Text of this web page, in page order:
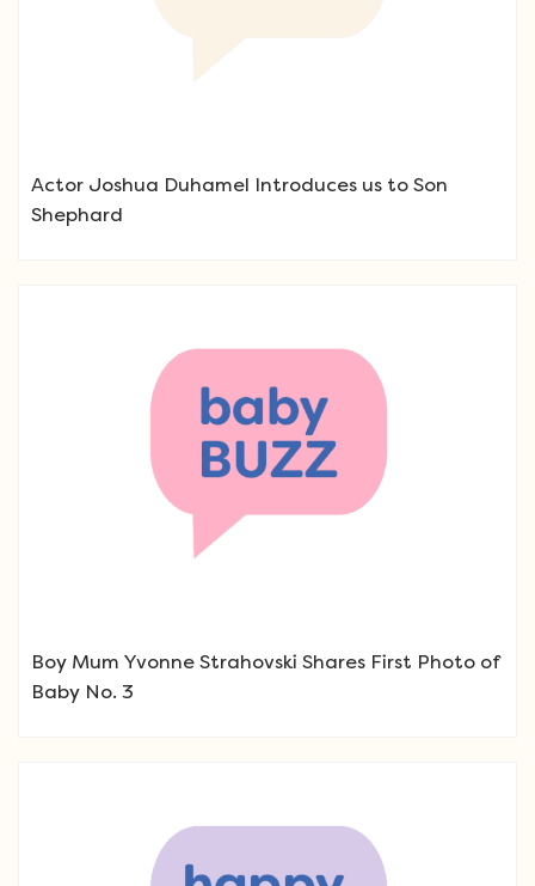
Actor Joshua Duhamel Introduces us to Son
Shephard
Boy Mum Yvonne Strahovski Shares First Photo of
Baby No. 3